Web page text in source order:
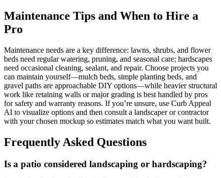
Maintenance Tips and When to Hire a
Pro
Maintenance needs are a key difference: lawns, shrubs, and flower
beds need regular watering, pruning, and seasonal care; hardscapes
need occasional cleaning, sealant, and repair. Choose projects you
can maintain yourself—mulch beds, simple planting beds, and
gravel paths are approachable DIY options—while heavier structural
work like retaining walls or major grading is best handled by pros
for safety and warranty reasons. If you’re unsure, use Curb Appeal
AI to visualize options and then consult a landscaper or contractor
with your chosen mockup so estimates match what you want built.
Frequently Asked Questions
Is a patio considered landscaping or hardscaping?